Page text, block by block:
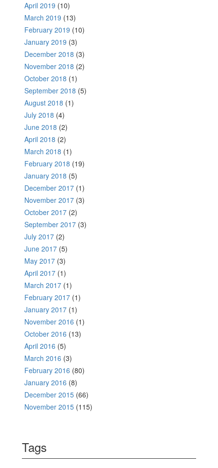
April 2019 (10)
March 2019 (13)
February 2019 (10)
January 2019 (3)
December 2018 (3)
November 2018 (2)
October 2018 (1)
September 2018 (5)
August 2018 (1)
July 2018 (4)
June 2018 (2)
April 2018 (2)
March 2018 (1)
February 2018 (19)
January 2018 (5)
December 2017 (1)
November 2017 (3)
October 2017 (2)
September 2017 (3)
July 2017 (2)
June 2017 (5)
May 2017 (3)
April 2017 (1)
March 2017 (1)
February 2017 (1)
January 2017 (1)
November 2016 (1)
October 2016 (13)
April 2016 (5)
March 2016 (3)
February 2016 (80)
January 2016 (8)
December 2015 (66)
November 2015 (115)
Tags